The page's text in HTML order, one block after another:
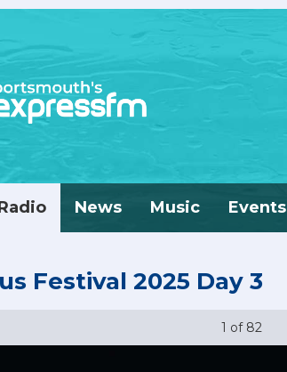
News Music Events
Festival 2025 Day 3
1 of 82